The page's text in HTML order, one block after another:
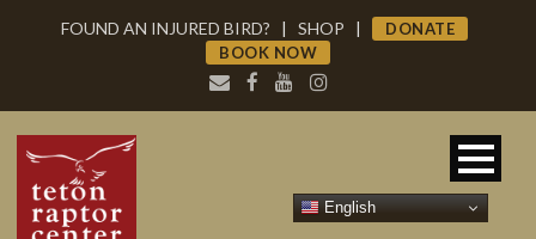
FOUND AN INJURED BIRD? | SHOP |
DONATE
BOOK NOW
English